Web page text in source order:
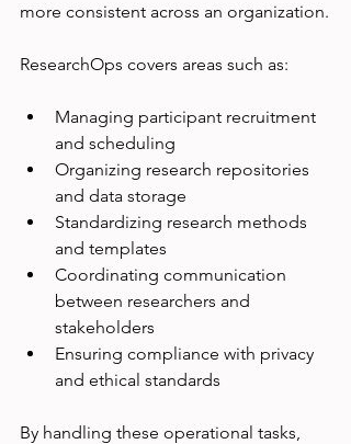
more consistent across an organization.
ResearchOps covers areas such as:
Managing participant recruitment
and scheduling
Organizing research repositories
and data storage
Standardizing research methods
and templates
Coordinating communication
between researchers and
stakeholders
Ensuring compliance with privacy
and ethical standards
By handling these operational tasks,